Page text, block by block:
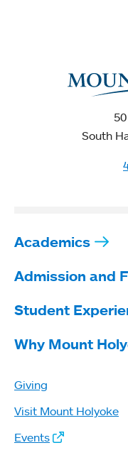
South
Academics
Admission and
Student
Why Mount
Giving
Visit Mount Holyoke
Events